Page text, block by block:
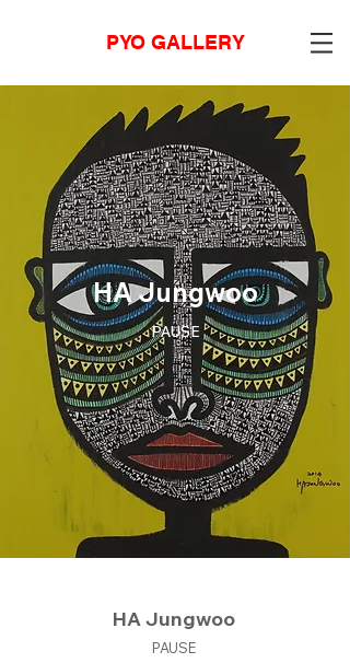
PYO GALLERY
HA Jungwoo
PAUSE
HA Jungwoo
PAUSE